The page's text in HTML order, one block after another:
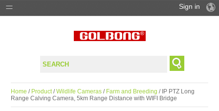
SUPPORT
WHERE TO BUY
Sign in
Home / Product/Wildlife Cameras / Farm and Breeding / IP PTZ Long
Range Calving Camera, 5km Range Distance with WIFI Bridge